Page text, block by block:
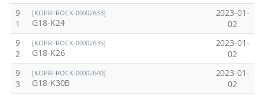
9
1
[KOPRI-ROCK-00002633]
G18-K24
2023-01-
02
9
2
[KOPRI-ROCK-00002635]
G18-K26
2023-01-
02
9
3
[KOPRI-ROCK-00002640]
G18-K30B
2023-01-
02